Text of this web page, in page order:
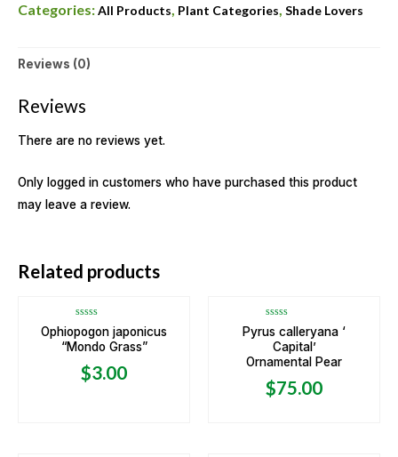
Categories:All Products, Plant Categories, Shade Lovers
Reviews (0)
Reviews
There are no reviews yet.
Only logged in customers who have purchased this product
may leave a review.
Related products
OUT OF STOCK
Rated
0
out
Ophiopogon japonicus
“Mondo Grass”
$3.00
Rated
0
out
5
Pyrus calleryana ‘
Capital’
Ornamental Pear
$75.00